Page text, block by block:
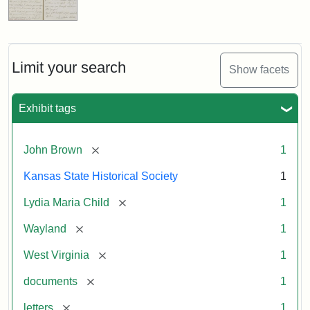
Limit your search Show facets
Exhibit tags
John Brown [remove] 1
Kansas State Historical Society 1
Lydia Maria Child [remove] 1
Wayland [remove] 1
West Virginia [remove] 1
documents [remove] 1
letters [remove] 1